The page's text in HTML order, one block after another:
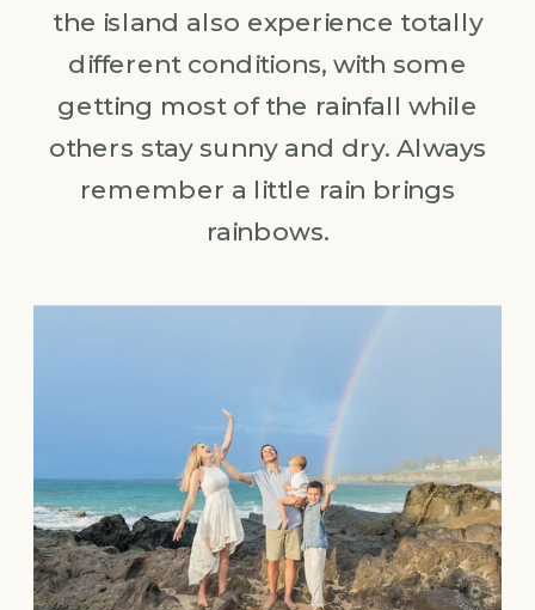
the island also experience totally
different conditions, with some
getting most of the rainfall while
others stay sunny and dry. Always
remember a little rain brings
rainbows.